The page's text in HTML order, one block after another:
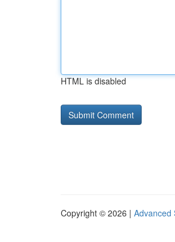
HTML is disabled
Copyright © 2026 | Advanced